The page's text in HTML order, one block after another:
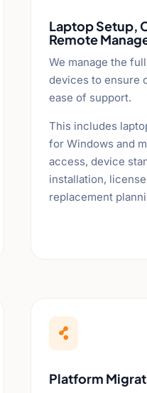
Laptop Setup,
Remote
We manage the
devices to ensure
ease of support.
This includes
for Windows and
access, device
installation,
replacement

Platform